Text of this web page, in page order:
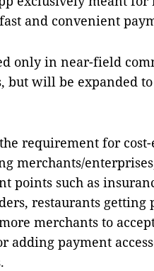
and convenient
only in near-field
but will be expanded
requirement for
merchants/
points such as
restaurants getting
merchants to
adding payment